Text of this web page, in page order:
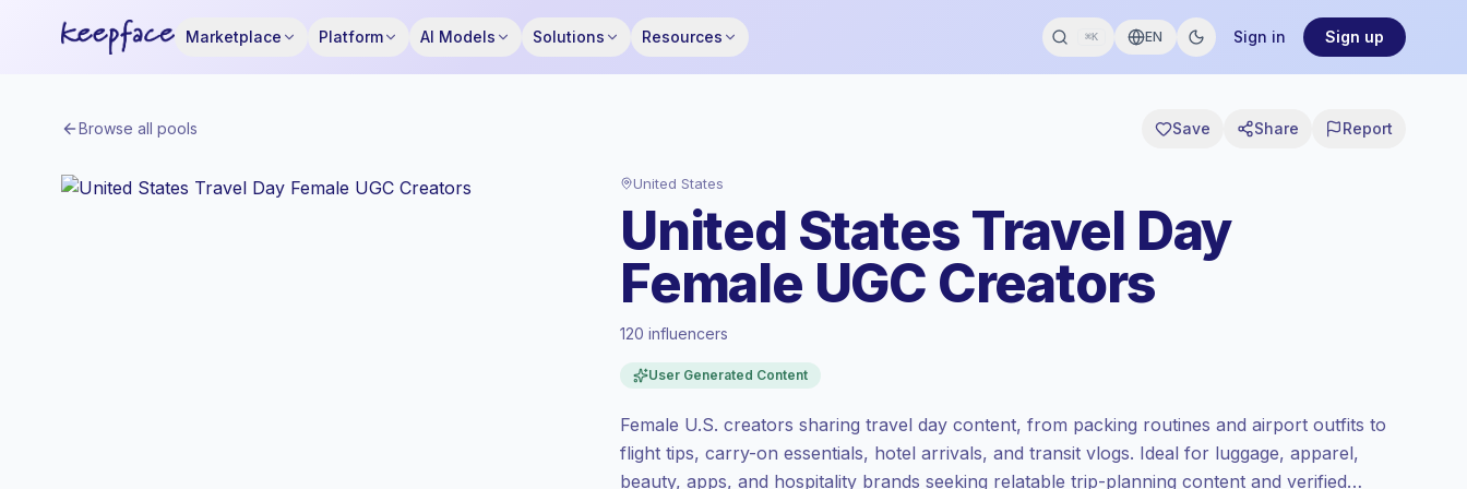
Marketplace Platform AI Models Solutions Resources ⌘K EN Sign in Sign up
Browse all pools Save Share Report
United States
United States Travel Day
Female UGC Creators
120 influencers
User Generated Content
Female U.S. creators sharing travel day content, from packing routines and airport outfits to
flight tips, carry-on essentials, hotel arrivals, and transit vlogs. Ideal for luggage, apparel,
beauty, apps, and hospitality brands seeking relatable trip-planning content and verified
Premium market, outreach in US is priced
at the premium market rate set by
Mixed reach, bigger audiences = more
value per contact.